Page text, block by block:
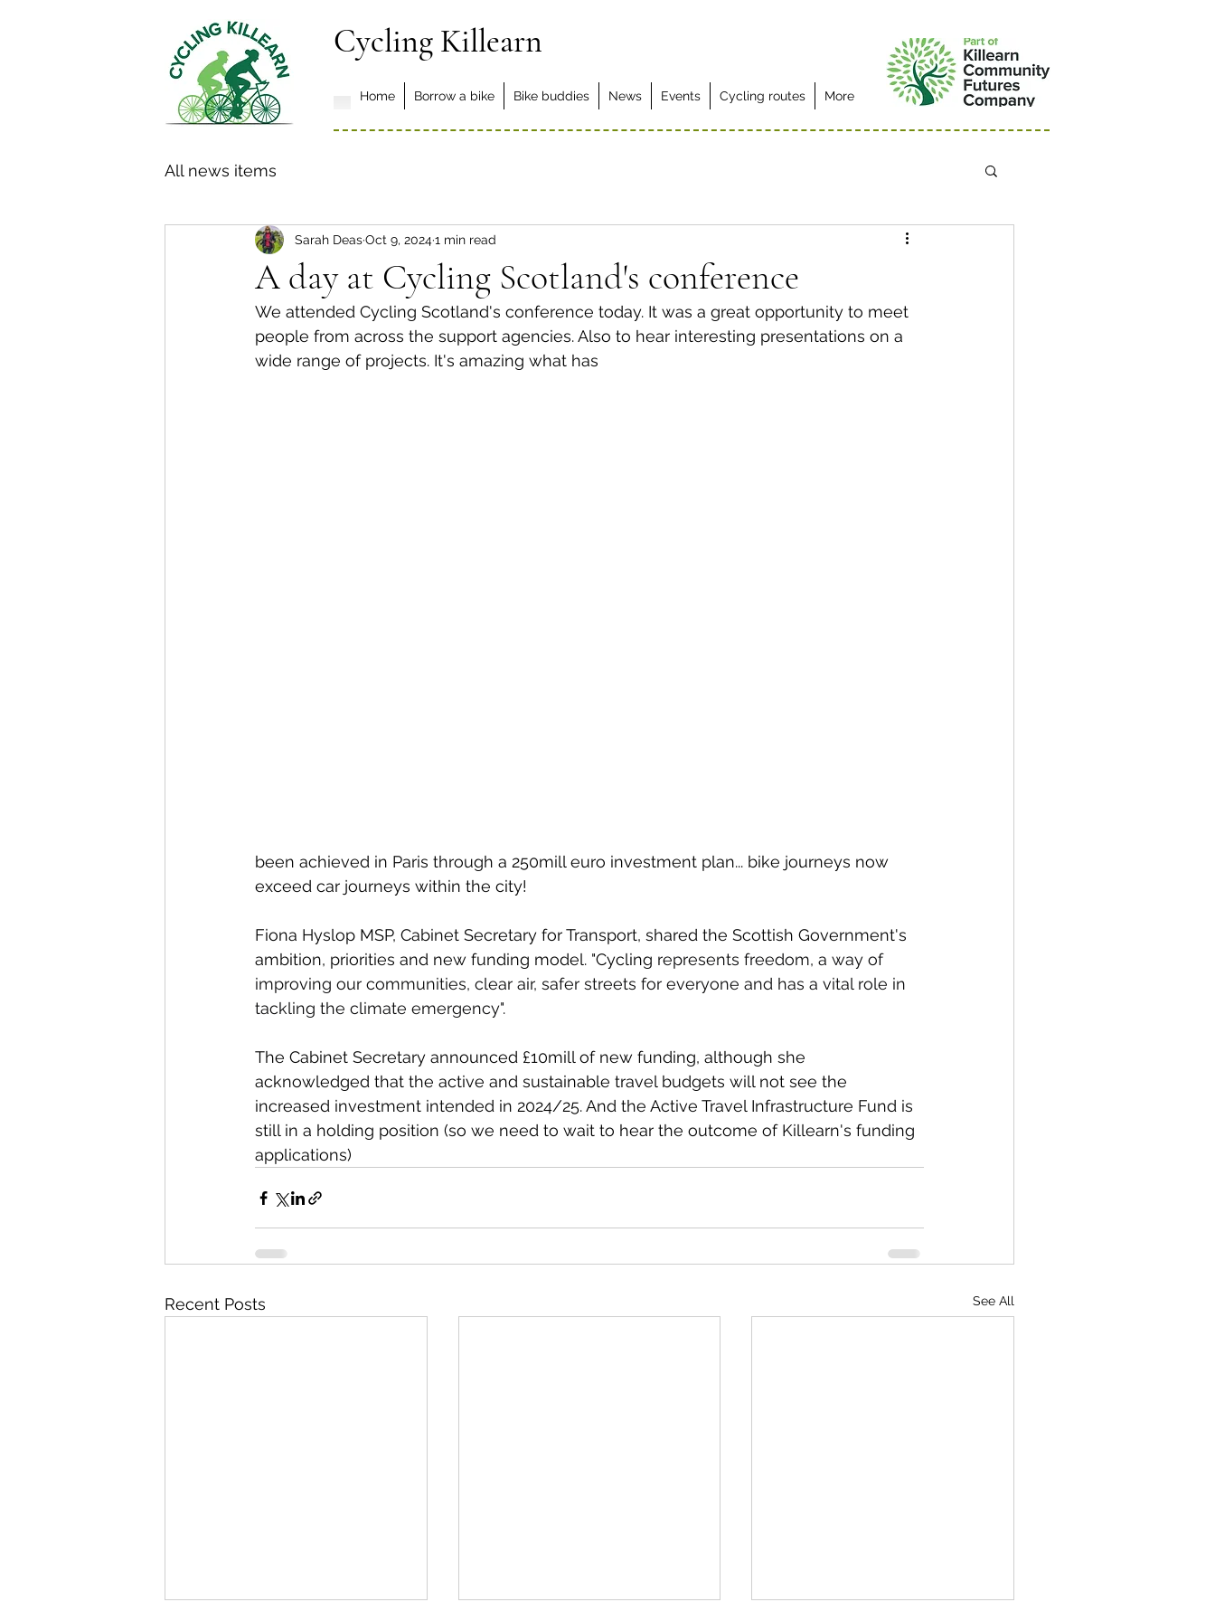
Cycling Killearn
Home Borrow a bike Bike buddies News Events Cycling routes More
All news items
A day at Cycling Scotland's conference
Sarah DeasOct 9, 20241 min read
We attended Cycling Scotland's conference today. It was a great opportunity to meet
people from across the support agencies. Also to hear interesting presentations on a
wide range of projects. It's amazing what has
been achieved in Paris through a 250mill euro investment plan... bike journeys now
exceed car journeys within the city!
Fiona Hyslop MSP, Cabinet Secretary for Transport, shared the Scottish Government's
ambition, priorities and new funding model. "Cycling represents freedom, a way of
improving our communities, clear air, safer streets for everyone and has a vital role in
tackling the climate emergency".
The Cabinet Secretary announced £10mill of new funding, although she
acknowledged that the active and sustainable travel budgets will not see the
increased investment intended in 2024/25. And the Active Travel Infrastructure Fund is
still in a holding position (so we need to wait to hear the outcome of Killearn's funding
applications)
Recent Posts See All